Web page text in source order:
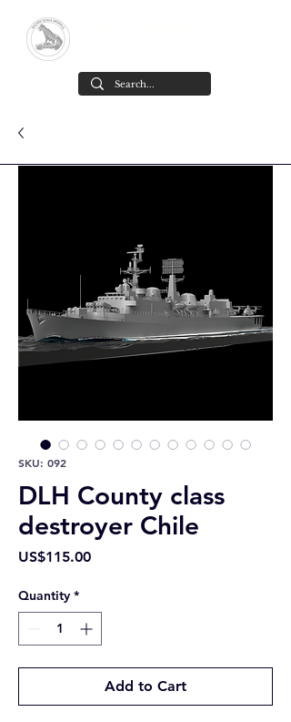
SKU: 092
DLH County class
destroyer Chile
US$115.00Price
Quantity *
Add to Cart